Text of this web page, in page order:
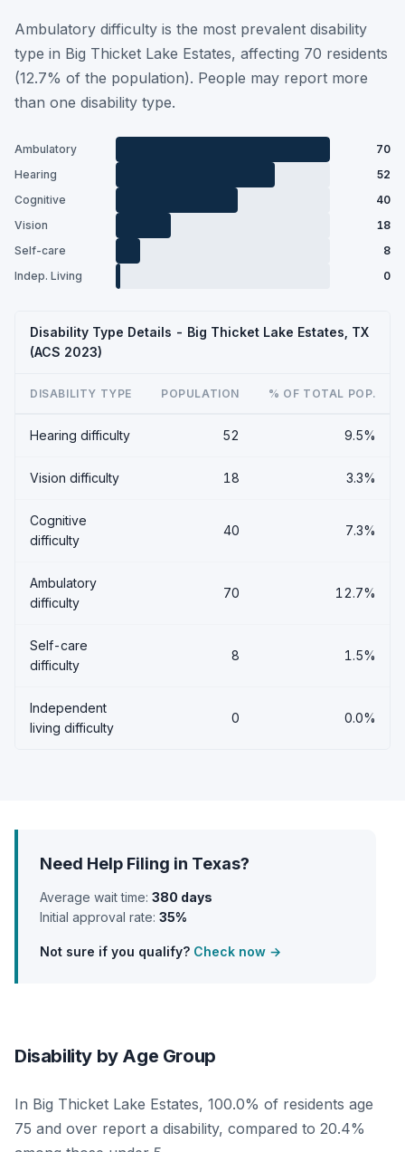
Ambulatory difficulty is the most prevalent disability
type in Big Thicket Lake Estates, affecting 70 residents
(12.7% of the population). People may report more
than one disability type.
Ambulatory
70
Hearing
52
Cognitive
40
Vision
18
Self-care
8
Indep. Living
0
Disability Type Details - Big Thicket Lake Estates, TX
(ACS 2023)
DISABILITY TYPE POPULATION % OF TOTAL POP.
Hearing difficulty 52 9.5%
Vision difficulty 18 3.3%
Cognitive
difficulty
40 7.3%
Ambulatory
difficulty
70 12.7%
Self-care
difficulty
8 1.5%
Independent
living difficulty
0 0.0%
Need Help Filing in Texas?
Average wait time: 380 days
Initial approval rate: 35%
Not sure if you qualify? Check now →
Disability by Age Group
In Big Thicket Lake Estates, 100.0% of residents age
75 and over report a disability, compared to 20.4%